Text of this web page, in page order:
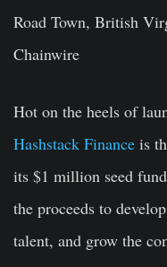
Road Town, British
Chainwire
Hot on the heels of
Hashstack Finance is
its $1 million seed
the proceeds to
talent, and grow the